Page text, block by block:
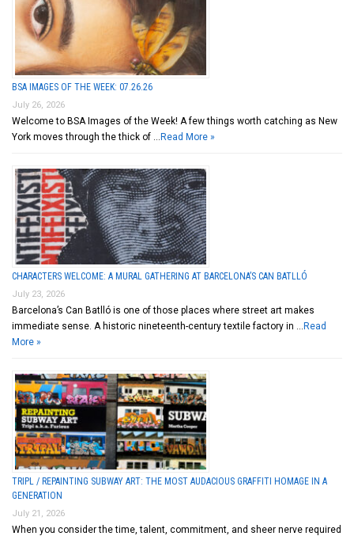
BSA IMAGES OF THE WEEK: 07.26.26
July 26, 2026
Welcome to BSA Images of the Week! A few things worth catching as New
York moves through the thick of … Read More »
CHARACTERS WELCOME: A MURAL GATHERING AT BARCELONA’S CAN BATLLÓ
July 23, 2026
Barcelona’s Can Batlló is one of those places where street art makes
immediate sense. A historic nineteenth-century textile factory in … Read
More »
TRIPL / REPAINTING SUBWAY ART: THE MOST AUDACIOUS GRAFFITI HOMAGE IN A
GENERATION
July 21, 2026
When you consider the time, talent, commitment, and sheer nerve required